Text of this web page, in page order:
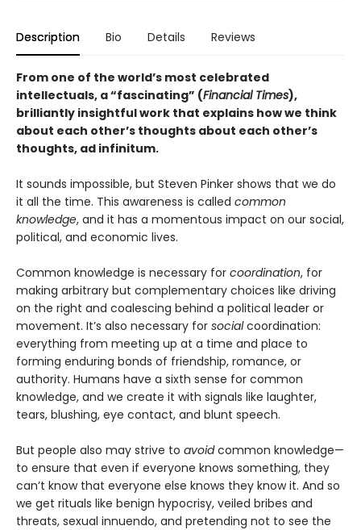
Description Bio Details Reviews
From one of the world’s most celebrated
intellectuals, a “fascinating” (Financial Times),
brilliantly insightful work that explains how we think
about each other’s thoughts about each other’s
thoughts, ad infinitum.
It sounds impossible, but Steven Pinker shows that we do
it all the time. This awareness is called common
knowledge, and it has a momentous impact on our social,
political, and economic lives.
Common knowledge is necessary for coordination, for
making arbitrary but complementary choices like driving
on the right and coalescing behind a political leader or
movement. It’s also necessary for socialcoordination:
everything from meeting up at a time and place to
forming enduring bonds of friendship, romance, or
authority. Humans have a sixth sense for common
knowledge, and we create it with signals like laughter,
tears, blushing, eye contact, and blunt speech.
But people also may strive to avoidcommon knowledge—
to ensure that even if everyone knows something, they
can’t know that everyone else knows they know it. And so
we get rituals like benign hypocrisy, veiled bribes and
threats, sexual innuendo, and pretending not to see the